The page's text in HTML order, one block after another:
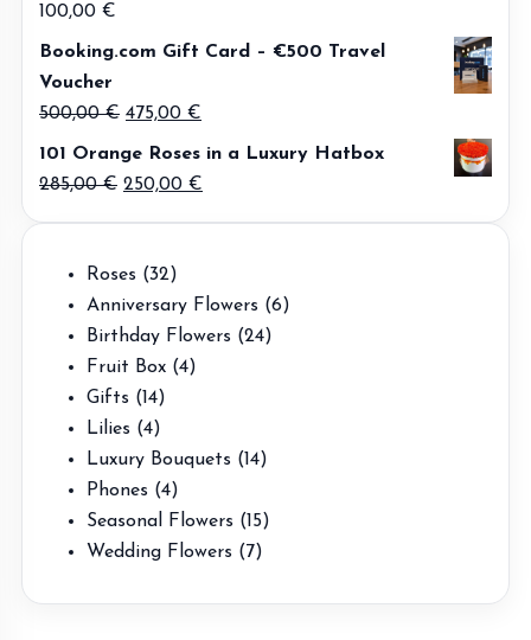
100,00 €
Booking.com Gift Card – €500 Travel
Voucher
500,00€ Original
price
was:
475,00 €
price
is:
101 Orange Roses in a Luxury Hatbox
285,00€ Original
285,00 €.
250,00 €
Roses 3232
products
Anniversary Flowers 66
Birthday Flowers 2424
Fruit Box 44
Gifts 1414
products
Lilies 44
products
Luxury Bouquets 1414
Phones 44
products
Seasonal Flowers 1515
products
Wedding Flowers 77